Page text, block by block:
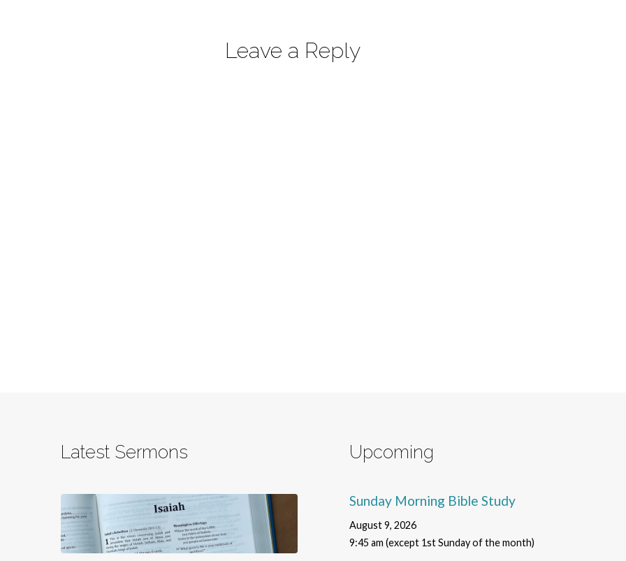
Leave a Reply
Latest Sermons Upcoming
Sunday Morning Bible Study
August 9, 2026
9:45 am (except 1st Sunday of the month)